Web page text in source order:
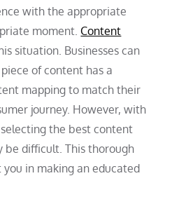
with the appropriate
moment. Content
situation. Businesses can
of content has a
mapping to match their
journey. However, with
the best content
be difficult. This thorough
in making an educated